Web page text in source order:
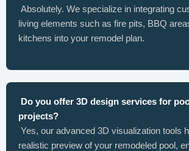
Absolutely. We specialize in integrating
living elements such as fire pits, BBQ
kitchens into your remodel plan.
Do you offer 3D design services for
projects?
Yes, our advanced 3D visualization tools
realistic preview of your remodeled pool,